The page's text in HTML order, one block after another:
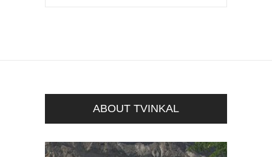
ABOUT TVINKAL